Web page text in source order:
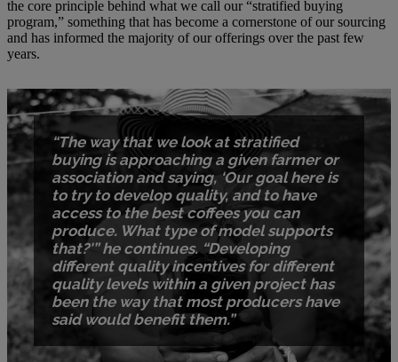
the core principle behind what we call our “stratified buying
program,” something that has become a cornerstone of our sourcing
and has informed the majority of our offerings over the past few
years.
“The way that we look at stratified
buying is approaching a given farmer or
association and saying, ‘Our goal here is
to try to develop quality, and to have
access to the best coffees you can
produce. What type of model supports
that?'” he continues. “Developing
different quality incentives for different
quality levels within a given project has
been the way that most producers have
said would benefit them.”